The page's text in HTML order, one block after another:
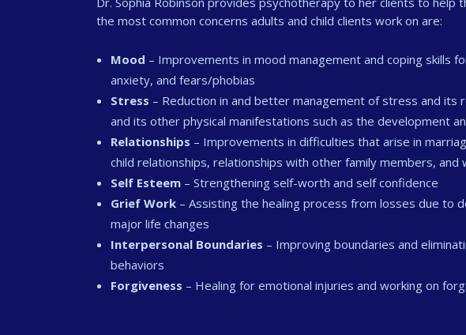
the most common concerns adults and child clients work on are:
Mood – Improvements in mood management and coping skills
anxiety, and fears/phobias
Stress – Reduction in and better management of stress and its
and its other physical manifestations such as the development
Relationships – Improvements in difficulties that arise in
child relationships, relationships with other family members, and
Self Esteem – Strengthening self-worth and self confidence
Grief Work – Assisting the healing process from losses due to
major life changes
Interpersonal Boundaries – Improving boundaries and
behaviors
Forgiveness – Healing for emotional injuries and working on